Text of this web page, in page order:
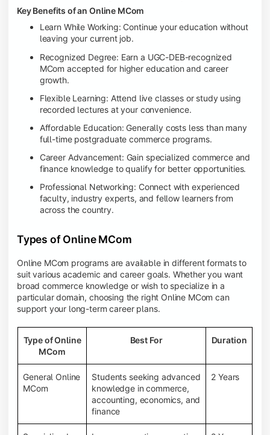
Key Benefits of an Online MCom
Learn While Working: Continue your education without
leaving your current job.
Recognized Degree: Earn a UGC-DEB-recognized
MCom accepted for higher education and career
growth.
Flexible Learning: Attend live classes or study using
recorded lectures at your convenience.
Affordable Education: Generally costs less than many
full-time postgraduate commerce programs.
Career Advancement: Gain specialized commerce and
finance knowledge to qualify for better opportunities.
Professional Networking: Connect with experienced
faculty, industry experts, and fellow learners from
across the country.
Types of Online MCom
Online MCom programs are available in different formats to
suit various academic and career goals. Whether you want
broad commerce knowledge or wish to specialize in a
particular domain, choosing the right Online MCom can
support your long-term career plans.
Type of Online
MCom
Best For Duration
General Online
MCom
Students seeking advanced
knowledge in commerce,
accounting, economics, and
finance
2 Years